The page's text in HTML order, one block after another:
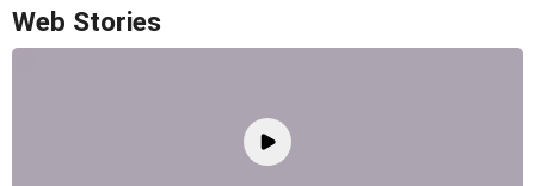
Web Stories